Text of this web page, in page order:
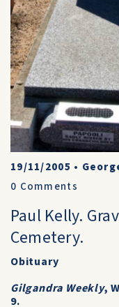
19/11/2005 •
0 Comments
Paul Kelly.
Cemetery.
Obituary
Gilgandra Weekly,
9.